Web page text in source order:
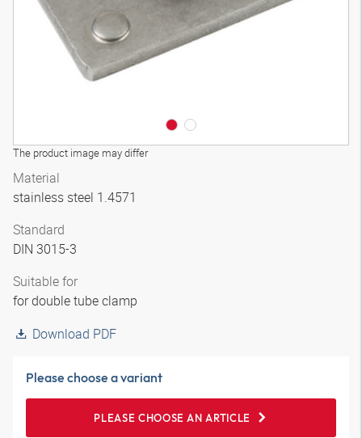
The product image may differ
Material
stainless steel 1.4571
Standard
DIN 3015-3
Suitable for
for double tube clamp
Download PDF
Please choose a variant
PLEASE CHOOSE AN ARTICLE